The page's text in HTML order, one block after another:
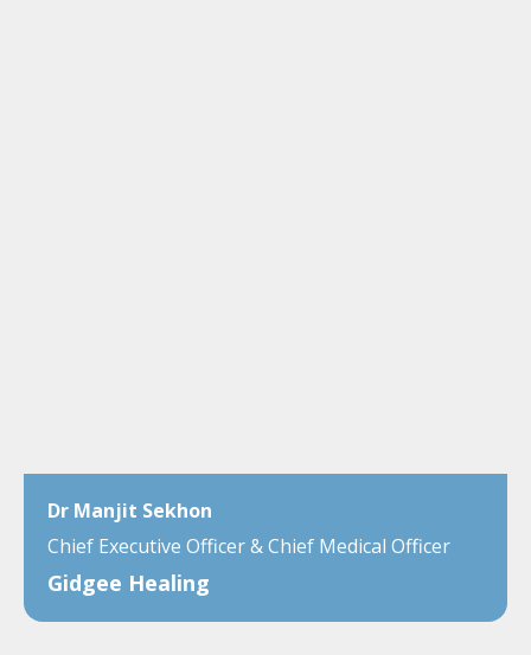
Dr Manjit Sekhon
Chief Executive Officer & Chief Medical Officer
Gidgee Healing